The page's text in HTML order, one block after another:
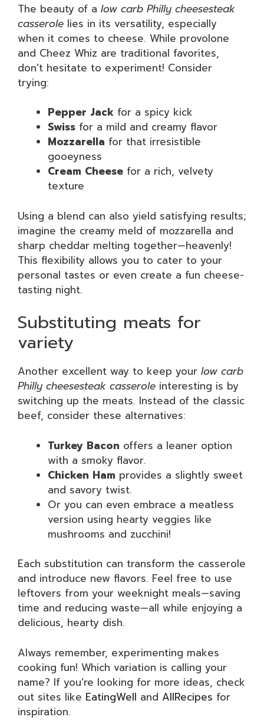
The beauty of a low carb Philly cheesesteak
casserole lies in its versatility, especially
when it comes to cheese. While provolone
and Cheez Whiz are traditional favorites,
don’t hesitate to experiment! Consider
trying:
Pepper Jack for a spicy kick
Swiss for a mild and creamy flavor
Mozzarella for that irresistible
gooeyness
Cream Cheese for a rich, velvety
texture
Using a blend can also yield satisfying results;
imagine the creamy meld of mozzarella and
sharp cheddar melting together—heavenly!
This flexibility allows you to cater to your
personal tastes or even create a fun cheese-
tasting night.
Substituting meats for
variety
Another excellent way to keep your low carb
Philly cheesesteak casserole interesting is by
switching up the meats. Instead of the classic
beef, consider these alternatives:
Turkey Bacon offers a leaner option
with a smoky flavor.
Chicken Ham provides a slightly sweet
and savory twist.
Or you can even embrace a meatless
version using hearty veggies like
mushrooms and zucchini!
Each substitution can transform the casserole
and introduce new flavors. Feel free to use
leftovers from your weeknight meals—saving
time and reducing waste—all while enjoying a
delicious, hearty dish.
Always remember, experimenting makes
cooking fun! Which variation is calling your
name? If you’re looking for more ideas, check
out sites like EatingWell and AllRecipes for
inspiration.